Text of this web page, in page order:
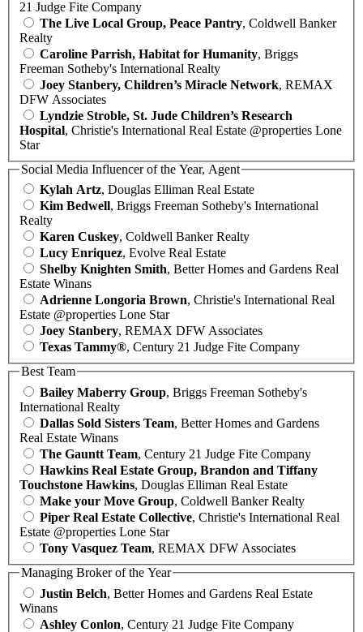
21 Judge Fite Company
The Live Local Group, Peace Pantry, Coldwell Banker
Realty
Caroline Parrish, Habitat for Humanity, Briggs
Freeman Sotheby's International Realty
Joey Stanbery, Children’s Miracle Network, REMAX
DFW Associates
Lyndzie Stroble, St. Jude Children’s Research
Hospital, Christie's International Real Estate @properties Lone
Star
Social Media Influencer of the Year, Agent
Kylah Artz, Douglas Elliman Real Estate
Kim Bedwell, Briggs Freeman Sotheby's International
Realty
Karen Cuskey, Coldwell Banker Realty
Lucy Enriquez, Evolve Real Estate
Shelby Knighten Smith, Better Homes and Gardens Real
Estate Winans
Adrienne Longoria Brown, Christie's International Real
Estate @properties Lone Star
Joey Stanbery, REMAX DFW Associates
Texas Tammy®, Century 21 Judge Fite Company
Best Team
Bailey Maberry Group, Briggs Freeman Sotheby's
International Realty
Dallas Sold Sisters Team, Better Homes and Gardens
Real Estate Winans
The Gauntt Team, Century 21 Judge Fite Company
Hawkins Real Estate Group, Brandon and Tiffany
Touchstone Hawkins, Douglas Elliman Real Estate
Make your Move Group, Coldwell Banker Realty
Piper Real Estate Collective, Christie's International Real
Estate @properties Lone Star
Tony Vasquez Team, REMAX DFW Associates
Managing Broker of the Year
Justin Belch, Better Homes and Gardens Real Estate
Winans
Ashley Conlon, Century 21 Judge Fite Company